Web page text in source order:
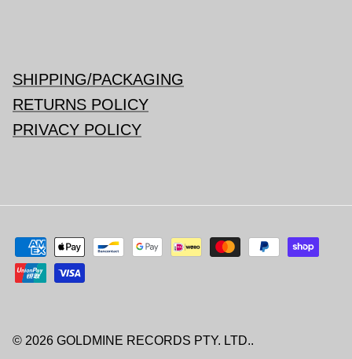
SHIPPING/PACKAGING
RETURNS POLICY
PRIVACY POLICY
© 2026 GOLDMINE RECORDS PTY. LTD..